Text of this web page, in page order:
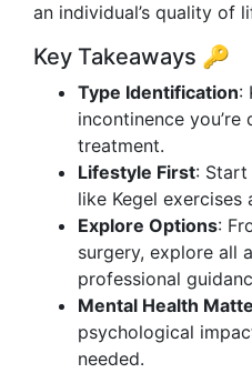
an individual’s quality of
Key Takeaways 🔑
Type Identification:
incontinence
treatment.
Lifestyle First:
like Kegel
Explore Options:
surgery, explore all
professional
Mental Health
psychological
needed.